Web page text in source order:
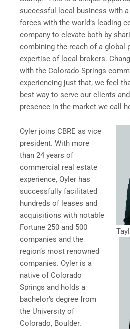
successful local business with
forces with the world’s leading
company to elevate both by
combining the reach of a global
expertise of local brokers.
with the Colorado Springs
experiencing just that, we feel
best way to serve our clients
presence in the market we call
Oyler joins CBRE as vice
president. With more
than 24 years of
commercial real estate
experience, Oyler has
successfully facilitated
hundreds of leases and
acquisitions with notable
Fortune 250 and 500
companies and the
region’s most renowned
companies. Oyler is a
native of Colorado
Springs and holds a
bachelor’s degree from
the University of
Colorado, Boulder.